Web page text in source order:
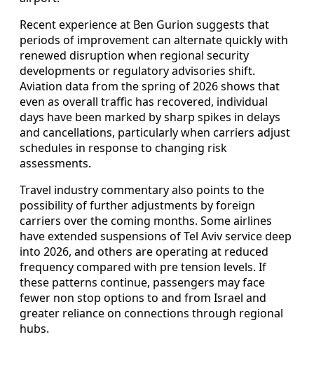
Recent experience at Ben Gurion suggests that
periods of improvement can alternate quickly with
renewed disruption when regional security
developments or regulatory advisories shift.
Aviation data from the spring of 2026 shows that
even as overall traffic has recovered, individual
days have been marked by sharp spikes in delays
and cancellations, particularly when carriers adjust
schedules in response to changing risk
assessments.
Travel industry commentary also points to the
possibility of further adjustments by foreign
carriers over the coming months. Some airlines
have extended suspensions of Tel Aviv service deep
into 2026, and others are operating at reduced
frequency compared with pre tension levels. If
these patterns continue, passengers may face
fewer non stop options to and from Israel and
greater reliance on connections through regional
hubs.